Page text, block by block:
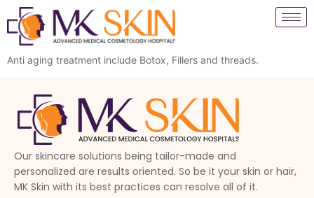
Anti aging treatment include Botox, Fillers and threads.
Our skincare solutions being tailor-made and
personalized are results oriented. So be it your skin or hair,
MK Skin with its best practices can resolve all of it.